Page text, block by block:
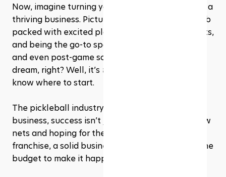
Now, imagine turning your love for the game into a
thriving business. Picture owning a pickleball club
packed with excited players, hosting tournaments,
and being the go-to spot for lessons, open play,
and even post-game socializing. Sounds like a
dream, right? Well, it’s totally
know where to start.
The pickleball industry is booming, but like any
business, success isn’t just about setting up a few
nets and hoping for the best. You need the right
franchise, a solid business plan, and, of course, the
budget to make it happen.